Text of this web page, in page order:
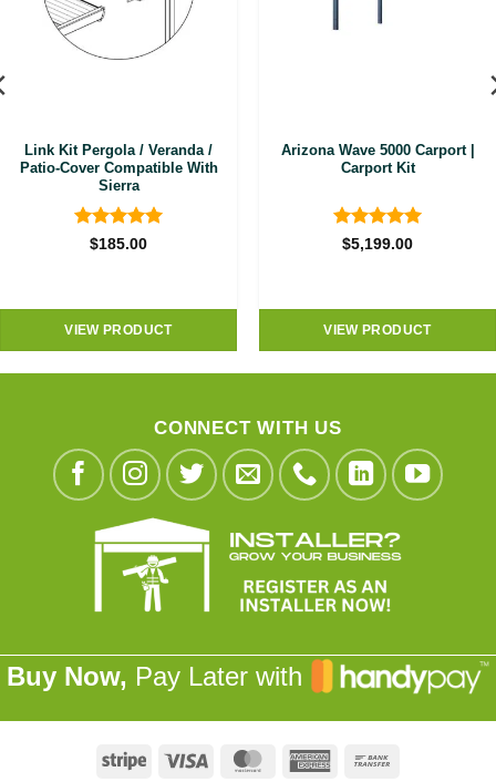
Link Kit Pergola / Veranda /
Patio-Cover Compatible With
Sierra
Rated5
$185.00
VIEW PRODUCT
Arizona Wave 5000 Carport |
Carport Kit
Rated5
$5,199.00
VIEW PRODUCT
CONNECT WITH US
Buy Now, Pay Later with
Stripe Visa MasterCardAmerican